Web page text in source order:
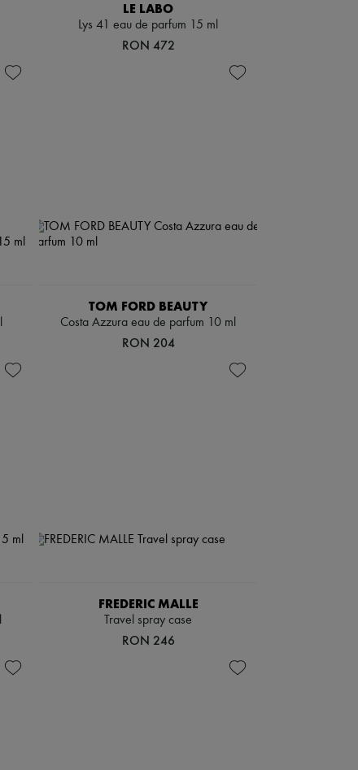
LE LABO
Lys 41 eau de parfum 15 ml
RON 472
TOM FORD BEAUTY
Costa Azzura eau de parfum 10 ml
RON 204
FREDERIC MALLE
Travel spray case
RON 246